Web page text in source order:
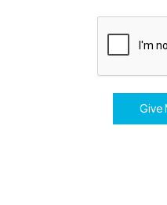
Give